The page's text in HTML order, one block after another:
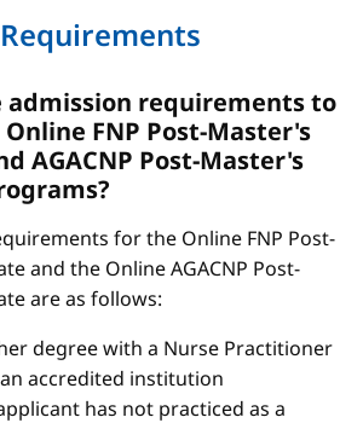
admission requirements to
FNP Post-Master's
AGACNP Post-Master's
for the Online FNP Post-
and the Online AGACNP Post-
are as follows:
degree with a Nurse Practitioner
accredited institution
has not practiced as a